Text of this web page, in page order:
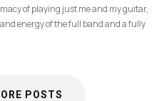
of playing just me and my guitar,
energy of the full band and a fully
POSTS